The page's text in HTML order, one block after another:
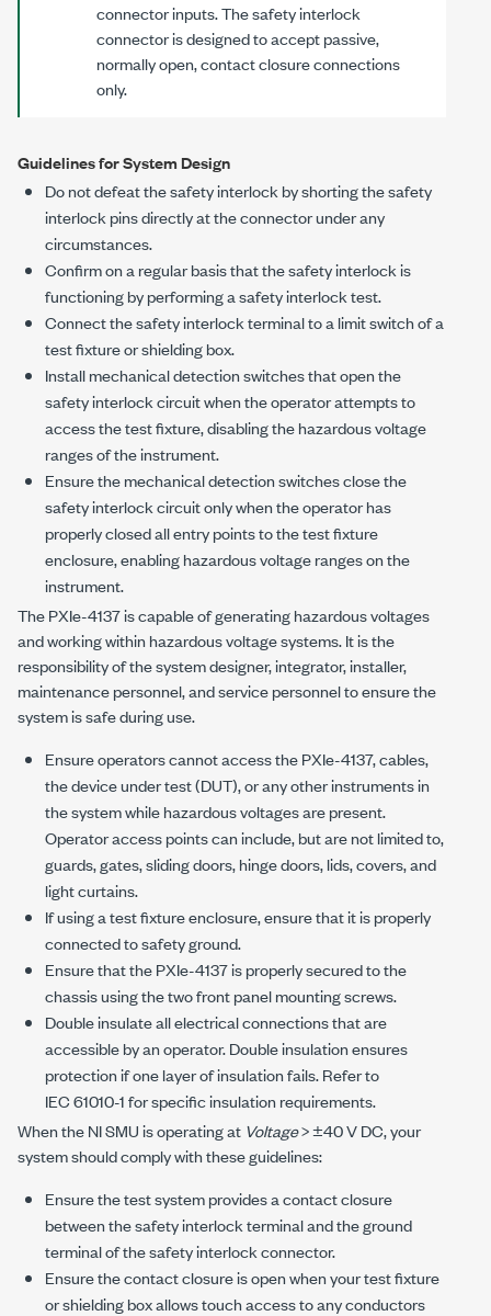
connector inputs. The safety interlock
connector is designed to accept passive,
normally open, contact closure connections
only.
Guidelines for System Design
Do not defeat the safety interlock by shorting the safety
interlock pins directly at the connector under any
circumstances.
Confirm on a regular basis that the safety interlock is
functioning by performing a safety interlock test.
Connect the safety interlock terminal to a limit switch of a
test fixture or shielding box.
Install mechanical detection switches that open the
safety interlock circuit when the operator attempts to
access the test fixture, disabling the hazardous voltage
ranges of the instrument.
Ensure the mechanical detection switches close the
safety interlock circuit only when the operator has
properly closed all entry points to the test fixture
enclosure, enabling hazardous voltage ranges on the
instrument.
ThePXIe-4137is capable of generating hazardous voltages
and working within hazardous voltage systems. It is the
responsibility of the system designer, integrator, installer,
maintenance personnel, and service personnel to ensure the
system is safe during use.
Ensure operators cannot access thePXIe-4137, cables,
the device under test (DUT), or any other instruments in
the system while hazardous voltages are present.
Operator access points can include, but are not limited to,
guards, gates, sliding doors, hinge doors, lids, covers, and
light curtains.
If using a test fixture enclosure, ensure that it is properly
connected to safety ground.
Ensure that thePXIe-4137is properly secured to the
chassis using the two front panel mounting screws.
Double insulate all electrical connections that are
accessible by an operator. Double insulation ensures
protection if one layer of insulation fails. Refer to
IEC 61010-1for specific insulation requirements.
When the NI SMU is operating at Voltage>±40 V DC, your
system should comply with these guidelines:
Ensure the test system provides a contact closure
between the safety interlock terminal and the ground
terminal of the safety interlock connector.
Ensure the contact closure is open when your test fixture
or shielding box allows touch access to any conductors